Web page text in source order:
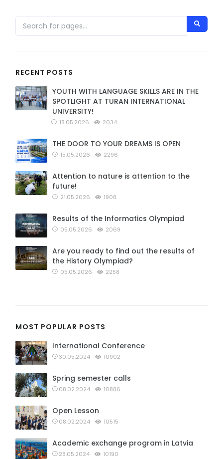
RECENT POSTS
YOUTH WITH LANGUAGE SKILLS ARE IN THE
SPOTLIGHT AT TURAN INTERNATIONAL
UNIVERSITY!
18.05.2026 2034
THE DOOR TO YOUR DREAMS IS OPEN
15.05.2026 2296
Attention to nature is attention to the
future!
21.05.2026 1908
Results of the Informatics Olympiad
05.05.2026 2069
Are you ready to find out the results of
the History Olympiad?
05.05.2026 2258
MOST POPULAR POSTS
International Conference
30.05.2024 10902
Spring semester calls
08.02.2024 10886
Open Lesson
08.02.2024 10515
Academic exchange program in Latvia
28.05.2024 10190